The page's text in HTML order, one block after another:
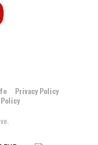
Privacy Policy